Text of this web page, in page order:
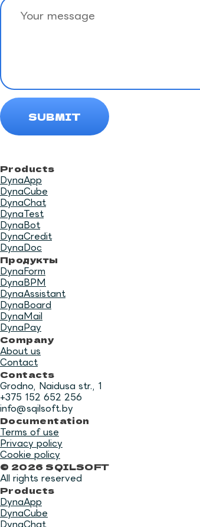
Products
DynaApp
DynaCube
DynaChat
DynaTest
DynaBot
DynaCredit
DynaDoc
Продукты
DynaForm
DynaBPM
DynaAssistant
DynaBoard
DynaMail
DynaPay
Company
About us
Contact
Contacts
Grodno, Naidusa str., 1
+375 152 652 256
info@sqilsoft.by
Documentation
Terms of use
Privacy policy
Cookie policy
© 2026 SQILSOFT
All rights reserved
Products
DynaApp
DynaCube
DynaChat